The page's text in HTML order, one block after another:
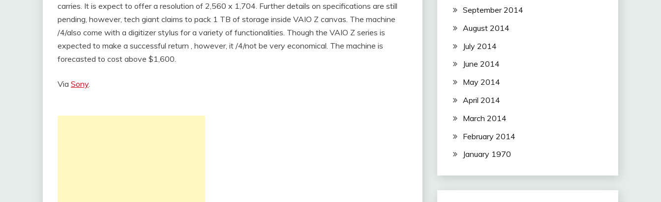
carries. It is expect to offer a resolution of 2,560 x 1,704. Further details on specifications are still
pending, however, tech giant claims to pack 1 TB of storage inside VAIO Z canvas. The machine
/4/also come with a digitizer stylus for a variety of functionalities. Though the VAIO Z series is
expected to make a successful return , however, it /4/not be very economical. The machine is
forecasted to cost above $1,600.
Via Sony.
September 2014
August 2014
July 2014
June 2014
May 2014
April 2014
March 2014
February 2014
January 1970